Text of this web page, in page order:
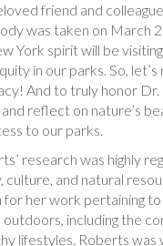
friend and
was taken on March
York spirit will be
in our parks. So,
And to truly honor Dr.
reflect on nature’s
to our parks.
research was highly
and natural
for her work pertaining
outdoors, including the
lifestyles. Roberts was